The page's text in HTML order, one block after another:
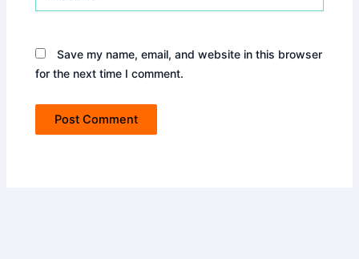
Save my name, email, and website in this browser
for the next time I comment.